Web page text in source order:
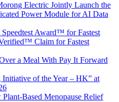
Electric Jointly Launch the
Power Module for AI Data
Award™ for Fastest
Claim for Fastest
a Meal With Pay It Forward
of the Year – HK” at
Based Menopause Relief